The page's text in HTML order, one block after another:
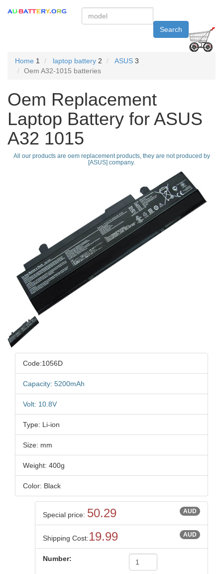
Search
Home 1 laptop battery 2 ASUS 3
Oem A32-1015 batteries
Oem Replacement
Laptop Battery for ASUS
A32 1015
All our products are oem replacement products, they are not produced by
[ASUS] company.
Code:1056D
Capacity: 5200mAh
Volt: 10.8V
Type: Li-ion
Size: mm
Weight: 400g
Color: Black
Special price: 50.29 AUD
Shipping Cost:19.99 AUD
Number: